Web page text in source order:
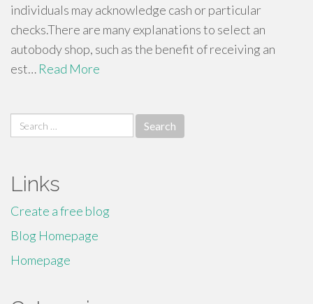
individuals may acknowledge cash or particular
checks.There are many explanations to select an
autobody shop, such as the benefit of receiving an
est… Read More
Search
for:
Links
Create a free blog
Blog Homepage
Homepage